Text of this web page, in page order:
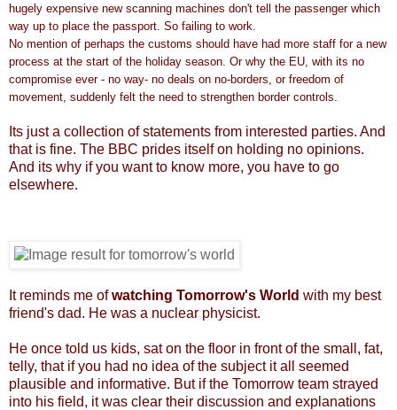
hugely expensive new scanning machines don't tell the passenger which
way up to place the passport. So failing to work.
No mention of perhaps the customs should have had more staff for a new
process at the start of the holiday season. Or why the EU, with its no
compromise ever - no way- no deals on no-borders, or freedom of
movement, suddenly felt the need to strengthen border controls.
Its just a collection of statements from interested parties. And
that is fine. The BBC prides itself on holding no opinions.
And its why if you want to know more, you have to go
elsewhere.
It reminds me ofwatching Tomorrow's World with my best
friend's dad. He was a nuclear physicist.
He once told us kids, sat on the floor in front of the small, fat,
telly, that if you had no idea of the subject it all seemed
plausible and informative. But if the Tomorrow team strayed
into his field, it was clear their discussion and explanations